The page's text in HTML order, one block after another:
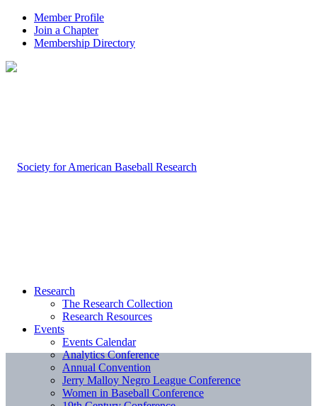
Member Profile
Join a Chapter
Membership Directory
Research
The Research Collection
Research Resources
Events
Events Calendar
Analytics Conference
Annual Convention
Jerry Malloy Negro League Conference
Women in Baseball Conference